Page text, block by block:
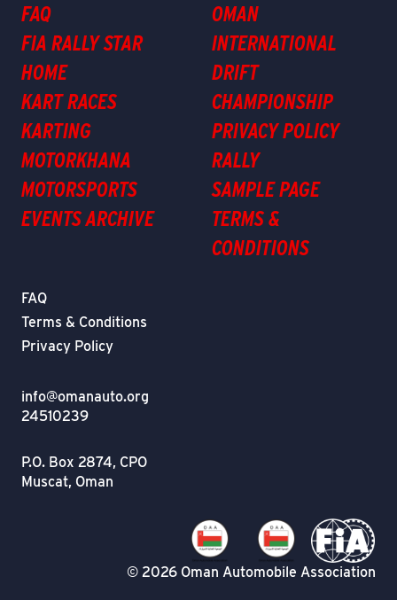
FAQ
FIA RALLY STAR
HOME
KART RACES
KARTING
MOTORKHANA
MOTORSPORTS
EVENTS ARCHIVE
OMAN
INTERNATIONAL
DRIFT
CHAMPIONSHIP
PRIVACY POLICY
RALLY
SAMPLE PAGE
TERMS &
CONDITIONS
FAQ
Terms & Conditions
Privacy Policy
info@omanauto.org
24510239
P.O. Box 2874, CPO
Muscat, Oman
© 2026 Oman Automobile Association